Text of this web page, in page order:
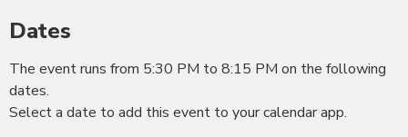
Dates
The event runs from 5:30 PM to 8:15 PM on the following
dates.
Select a date to add this event to your calendar app.